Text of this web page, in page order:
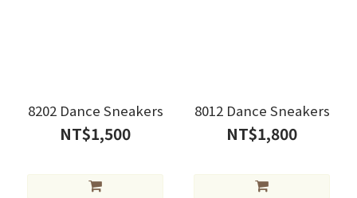
8202 Dance Sneakers
NT$1,500
8012 Dance Sneakers
NT$1,800